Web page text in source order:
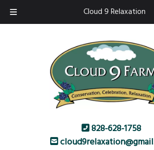
Cloud 9 Relaxation
828-628-1758